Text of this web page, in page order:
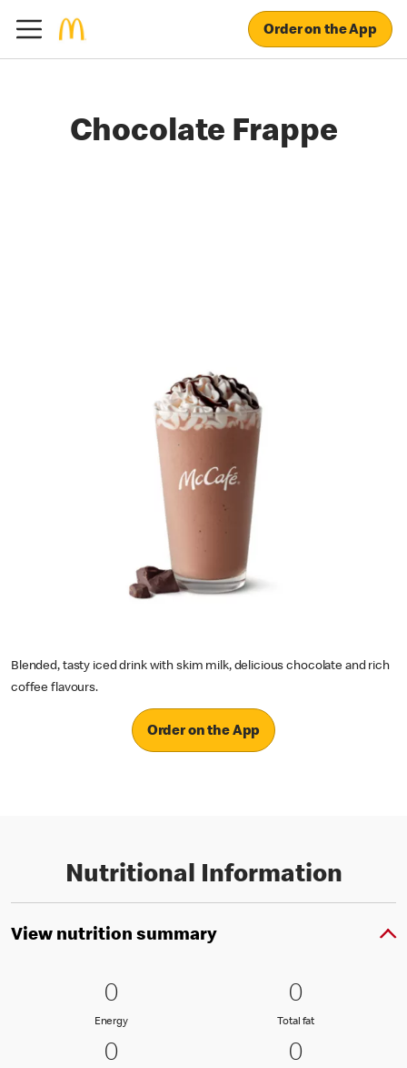
Order on the App
Chocolate Frappe
Blended, tasty iced drink with skim milk, delicious chocolate and rich
coffee flavours.
Order on the App
Nutritional Information
View nutrition summary
0 Energy
00
EnergyEnergy
0 Total fat
00
Total fatTotal fat
0 Carbohydrate
00 0 Protein
00